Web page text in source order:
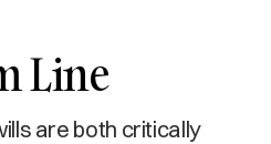
Line
are both critically